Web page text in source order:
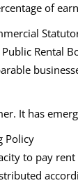
of
Rental
It has
Policy
to pay rent